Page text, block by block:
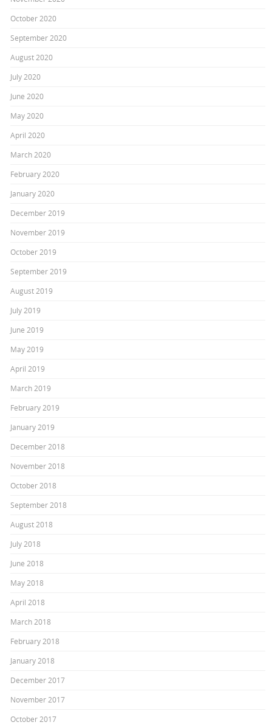
October 2020
September 2020
August 2020
July 2020
June 2020
May 2020
April 2020
March 2020
February 2020
January 2020
December 2019
November 2019
October 2019
September 2019
August 2019
July 2019
June 2019
May 2019
April 2019
March 2019
February 2019
January 2019
December 2018
November 2018
October 2018
September 2018
August 2018
July 2018
June 2018
May 2018
April 2018
March 2018
February 2018
January 2018
December 2017
November 2017
October 2017